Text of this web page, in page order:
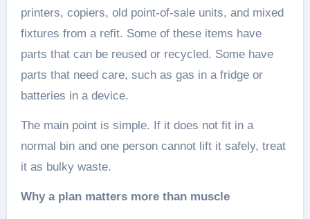
printers, copiers, old point-of-sale units, and mixed
fixtures from a refit. Some of these items have
parts that can be reused or recycled. Some have
parts that need care, such as gas in a fridge or
batteries in a device.
The main point is simple. If it does not fit in a
normal bin and one person cannot lift it safely, treat
it as bulky waste.
Why a plan matters more than muscle